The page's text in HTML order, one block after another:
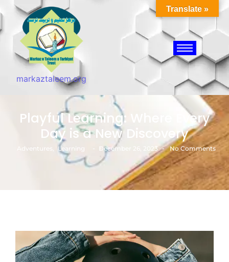
markaztaleem.org
Playful Learning: Where Every
Day is a New Discovery
Adventures Learning - December 26, 2023 - No Comments
Translate »